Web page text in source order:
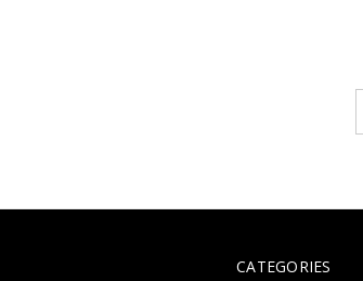
CATEGORIES